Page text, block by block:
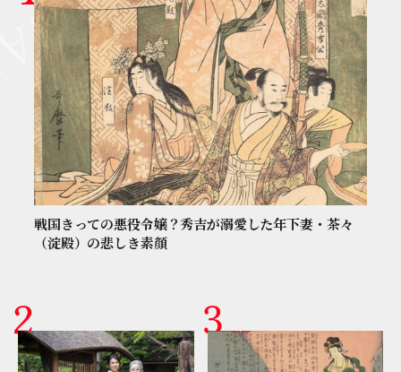
戦国きっての悪役令嬢？秀吉が溺愛した年下妻・茶々
（淀殿）の悲しき素顔